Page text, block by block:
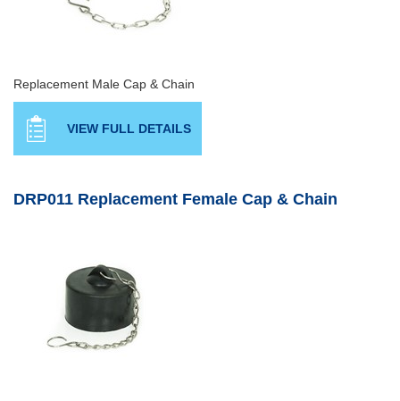
Replacement Male Cap & Chain
VIEW FULL DETAILS
DRP011 Replacement Female Cap & Chain